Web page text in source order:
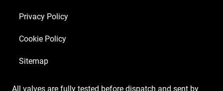
Privacy Policy
Cookie Policy
Sitemap
All valves are fully tested before dispatch and sent by